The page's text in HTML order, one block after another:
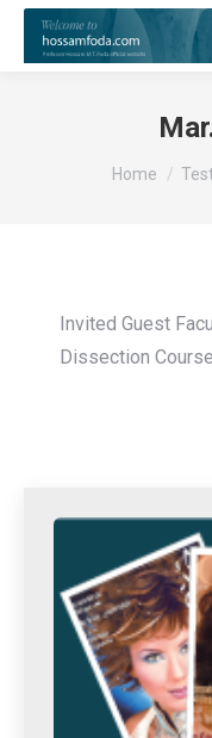
You are
Home
Invited Guest
Dissection